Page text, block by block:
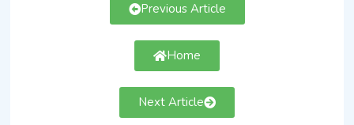
Previous Article
Home
Next Article